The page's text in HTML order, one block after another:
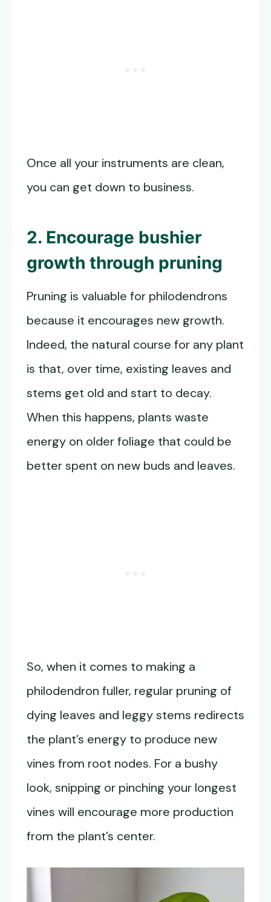
Once all your instruments are clean,
you can get down to business.
2. Encourage bushier
growth through pruning
Pruning is valuable for philodendrons
because it encourages new growth.
Indeed, the natural course for any plant
is that, over time, existing leaves and
stems get old and start to decay.
When this happens, plants waste
energy on older foliage that could be
better spent on new buds and leaves.
So, when it comes to making a
philodendron fuller, regular pruning of
dying leaves and leggy stems redirects
the plant’s energy to produce new
vines from root nodes. For a bushy
look, snipping or pinching your longest
vines will encourage more production
from the plant’s center.